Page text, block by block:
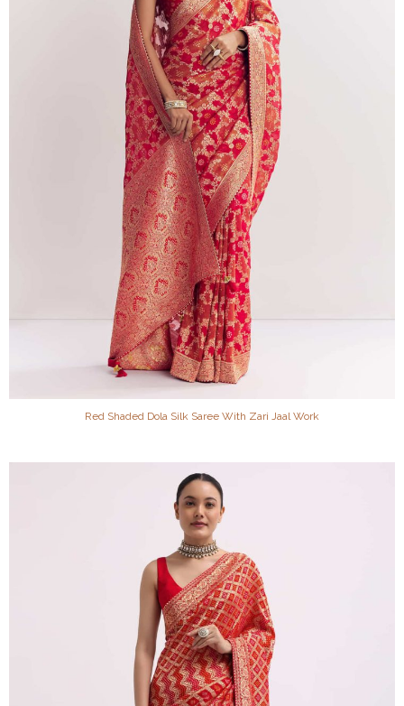
Red Shaded Dola Silk Saree With Zari Jaal Work